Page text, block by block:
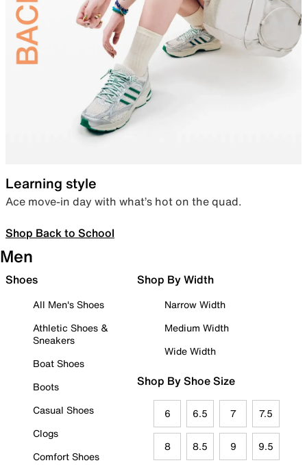
Learning style
Ace move-in day with what’s hot on the quad.
Shop Back to School
Men
Shoes
All Men's Shoes
Athletic Shoes &
Sneakers
Boat Shoes
Boots
Casual Shoes
Clogs
Comfort Shoes
Shop By Width
Narrow Width
Medium Width
Wide Width
Shop By Shoe Size
6 6.5 7 7.5
8 8.5 9 9.5